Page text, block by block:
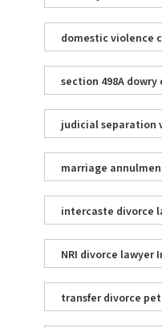
domestic violence
section 498A dowry
judicial separation
marriage
intercaste divorce
NRI divorce lawyer
transfer divorce